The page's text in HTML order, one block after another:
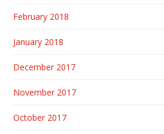
February 2018
January 2018
December 2017
November 2017
October 2017